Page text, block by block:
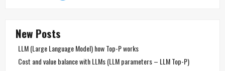
New Posts
LLM (Large Language Model) how Top-P works
Cost and value balance with LLMs (LLM parameters – LLM Top-P)